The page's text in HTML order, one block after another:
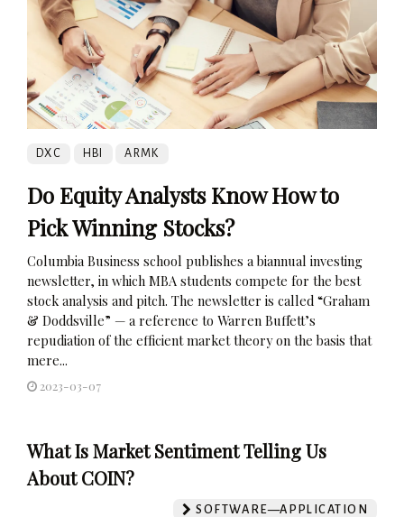
DXC HBI ARMK
Do Equity Analysts Know How to
Pick Winning Stocks?
Columbia Business school publishes a biannual investing
newsletter, in which MBA students compete for the best
stock analysis and pitch. The newsletter is called “Graham
& Doddsville” — a reference to Warren Buffett’s
repudiation of the efficient market theory on the basis that
mere...
2023-03-07
What Is Market Sentiment Telling Us
About COIN?
SOFTWARE—APPLICATION